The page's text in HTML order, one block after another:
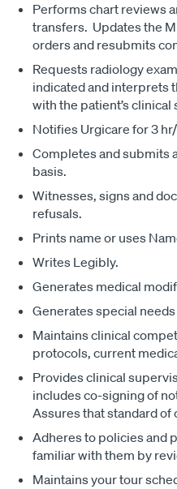
Performs chart reviews
transfers. Updates the
orders and resubmits
Requests radiology
indicated and interprets
with the patient’s clinical
Notifies Urgicare for 3
Completes and submits
basis.
Witnesses, signs and
refusals.
Prints name or uses
Writes Legibly.
Generates medical
Generates special
Maintains clinical
protocols, current
Provides clinical
includes co-signing of
Assures that standard of
Adheres to policies and
familiar with them by
Maintains your tour